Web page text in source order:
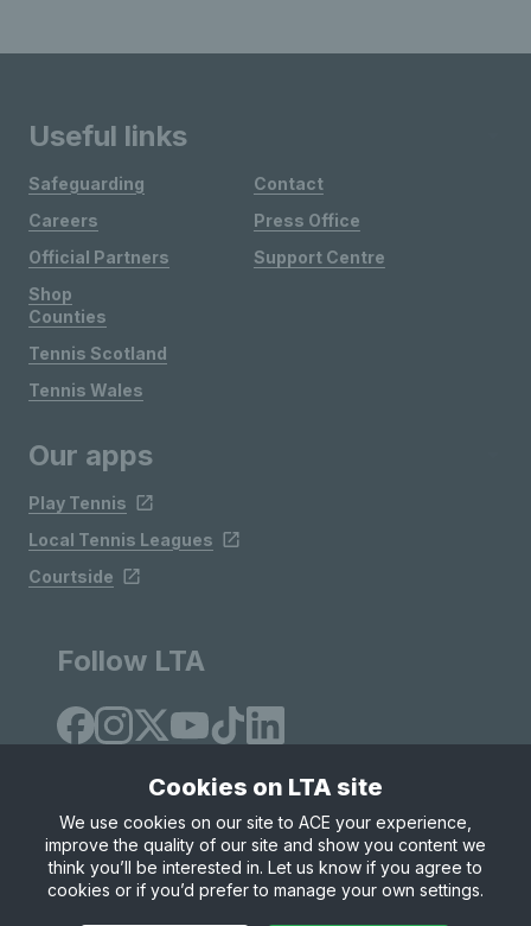
Useful links
Safeguarding
Careers
Official Partners
Shop
Contact
Press Office
Support Centre
Counties
Tennis Scotland
Tennis Wales
Our apps
Play Tennis
Local Tennis Leagues
Courtside
Follow LTA
Site Map Privacy & Cookies
Terms & Conditions
© Copyright 2026 LTA Operations Limited
Cookies on LTA site
We use cookies on our site to ACE your experience,
improve the quality of our site and show you content we
think you’ll be interested in. Let us know if you agree to
cookies or if you’d prefer to manage your own settings.